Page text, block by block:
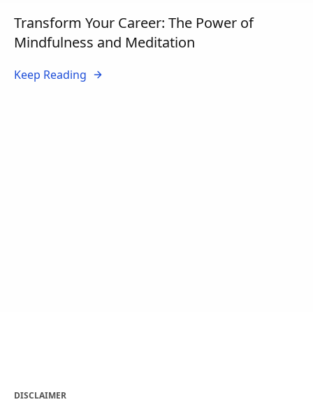
Transform Your Career: The Power of
Mindfulness and Meditation
Keep Reading
DISCLAIMER